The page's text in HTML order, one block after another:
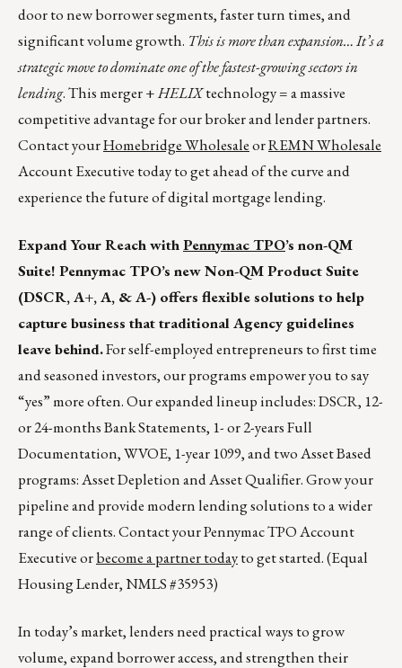
door to new borrower segments, faster turn times, and
significant volume growth. This is more than expansion… It’s a
strategic move to dominate one of the fastest-growing sectors in
lending. This merger +HELIXtechnology = a massive
competitive advantage for our broker and lender partners.
Contact yourHomebridge WholesaleorREMN Wholesale
Account Executive today to get ahead of the curve and
experience the future of digital mortgage lending.
Expand Your Reach withPennymac TPO’s non-QM
Suite! Pennymac TPO’s new Non-QM Product Suite
(DSCR, A+, A, & A-) offers flexible solutions to help
capture business that traditional Agency guidelines
leave behind.For self-employed entrepreneurs to first time
and seasoned investors, our programs empower you to say
“yes” more often. Our expanded lineup includes: DSCR, 12-
or 24-months Bank Statements, 1- or 2-years Full
Documentation, WVOE, 1-year 1099, and two Asset Based
programs: Asset Depletion and Asset Qualifier. Grow your
pipeline and provide modern lending solutions to a wider
range of clients. Contact your Pennymac TPO Account
Executive orbecome a partner todayto get started. (Equal
Housing Lender, NMLS #35953)
In today’s market, lenders need practical ways to grow
volume, expand borrower access, and strengthen their